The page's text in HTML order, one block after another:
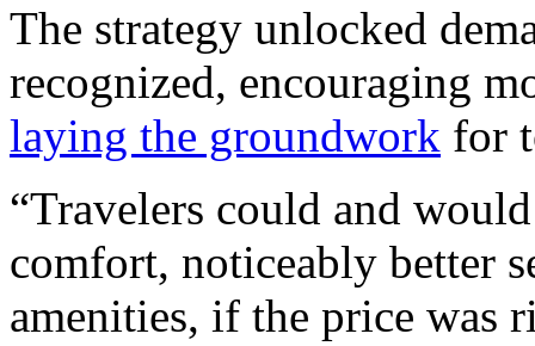
The strategy unlocked
recognized, encouraging
laying the groundwork for
“Travelers could and
comfort, noticeably better
amenities, if the price was